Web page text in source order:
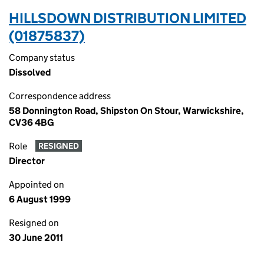
HILLSDOWN DISTRIBUTION LIMITED
(01875837)
Company status
Dissolved
Correspondence address
58 Donnington Road, Shipston On Stour, Warwickshire,
CV36 4BG
Role RESIGNED
Director
Appointed on
6 August 1999
Resigned on
30 June 2011